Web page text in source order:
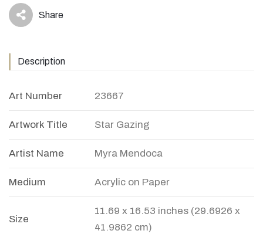
icon Share
Description
Art Number 23667
Artwork Title Star Gazing
Artist Name Myra Mendoca
Medium Acrylic on Paper
Size
11.69 x 16.53 inches (29.6926 x
41.9862 cm)